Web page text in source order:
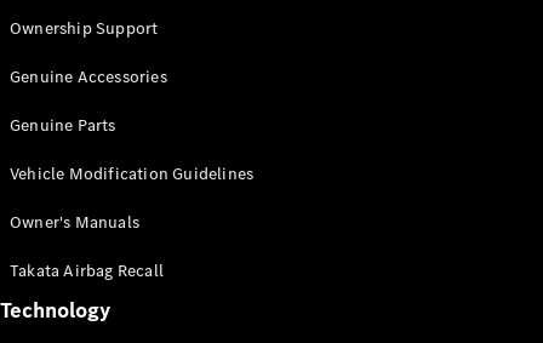
Van
Cab
Configurator
Mercedes-
eSprinter
Ownership Support
Genuine Accessories
Genuine Parts
Vehicle Modification Guidelines
Owner's Manuals
Takata Airbag Recall
Technology